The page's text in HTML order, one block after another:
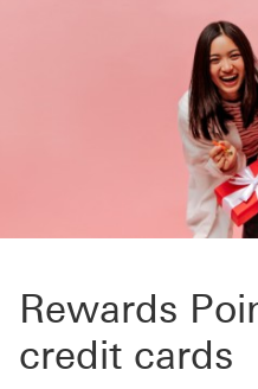
Rewards
credit cards